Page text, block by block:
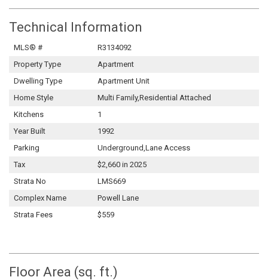
Technical Information
MLS® #
R3134092
Property Type
Apartment
Dwelling Type
Apartment Unit
Home Style
Multi Family,Residential Attached
Kitchens
1
Year Built
1992
Parking
Underground,Lane Access
Tax
$2,660 in 2025
Strata No
LMS669
Complex Name
Powell Lane
Strata Fees
$559
Floor Area (sq. ft.)